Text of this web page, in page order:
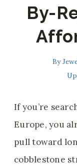
By-
By
If you’re
Europe, you
pull toward
cobblestone